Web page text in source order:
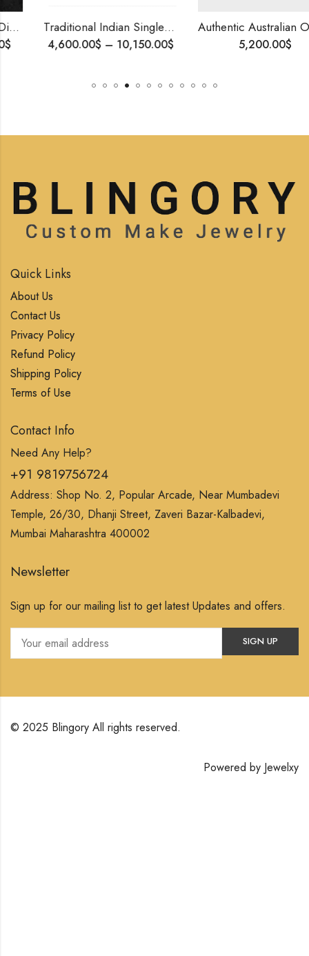
Traditional Indian Single Row Diamond Bangle | 14K Gold | 0.10ct VS Diamonds | Custom Made | Shipping Worldwide
4,600.00$ – 10,150.00$
Authentic Australian Opal Necklace Set with Natural Diamonds ? Premium Gift Unique Australian Gemstone Jewelry/10k Gold Diamond Necklace Set
5,200.00$
Quick Links
About Us
Contact Us
Privacy Policy
Refund Policy
Shipping Policy
Terms of Use
Contact Info
Need Any Help?
+91 9819756724
Address: Shop No. 2, Popular Arcade, Near Mumbadevi
Temple, 26/30, Dhanji Street, Zaveri Bazar-Kalbadevi,
Mumbai Maharashtra 400002
Newsletter
Sign up for our mailing list to get latest Updates and offers.
© 2025 Blingory All rights reserved.
Powered by Jewelxy